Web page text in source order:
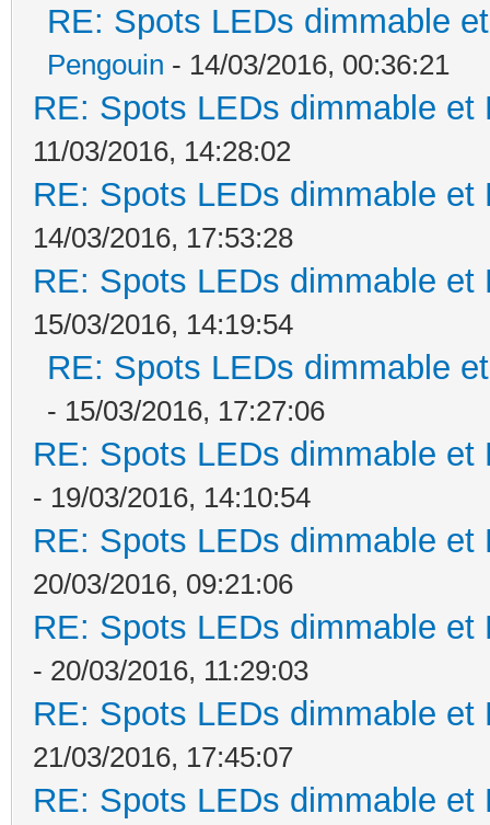
RE: Spots LEDs dimmable
Pengouin - 14/03/2016, 00:36:21
RE: Spots LEDs dimmable
11/03/2016, 14:28:02
RE: Spots LEDs dimmable
14/03/2016, 17:53:28
RE: Spots LEDs dimmable
15/03/2016, 14:19:54
RE: Spots LEDs dimmable
- 15/03/2016, 17:27:06
RE: Spots LEDs dimmable
- 19/03/2016, 14:10:54
RE: Spots LEDs dimmable
20/03/2016, 09:21:06
RE: Spots LEDs dimmable
- 20/03/2016, 11:29:03
RE: Spots LEDs dimmable
21/03/2016, 17:45:07
RE: Spots LEDs dimmable